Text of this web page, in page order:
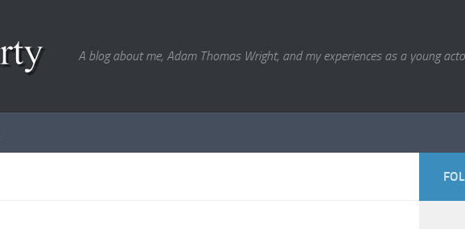
A blog about me, Adam Thomas Wright, and my experiences as a young